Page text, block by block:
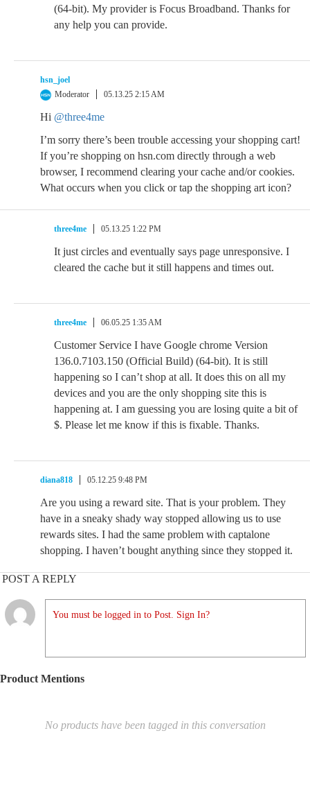
(64-bit). My provider is Focus Broadband. Thanks for
any help you can provide.
hsn_joel
Moderator
05.13.25 2:15 AM
Hi @three4me
I’m sorry there’s been trouble accessing your shopping cart!
If you’re shopping on hsn.com directly through a web
browser, I recommend clearing your cache and/or cookies.
What occurs when you click or tap the shopping art icon?
three4me 05.13.25 1:22 PM
It just circles and eventually says page unresponsive. I
cleared the cache but it still happens and times out.
three4me 06.05.25 1:35 AM
Customer Service I have Google chrome Version
136.0.7103.150 (Official Build) (64-bit). It is still
happening so I can’t shop at all. It does this on all my
devices and you are the only shopping site this is
happening at. I am guessing you are losing quite a bit of
$. Please let me know if this is fixable. Thanks.
diana818 05.12.25 9:48 PM
Are you using a reward site. That is your problem. They
have in a sneaky shady way stopped allowing us to use
rewards sites. I had the same problem with captalone
shopping. I haven’t bought anything since they stopped it.
POST A REPLY
You must be logged in to Post. Sign In?
Product Mentions
No products have been tagged in this conversation